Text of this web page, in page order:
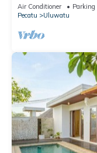
Air Conditioner Parking
Pecatu
Uluwatu